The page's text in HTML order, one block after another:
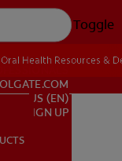
Toggle
US (EN)
SIGN UP
Oral Health Resources &